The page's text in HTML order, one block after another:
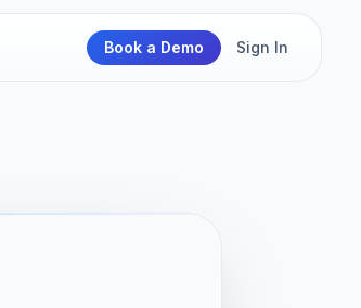
Book a Demo Sign In